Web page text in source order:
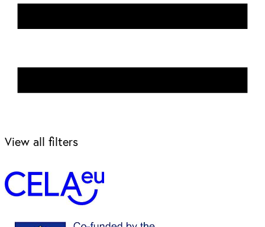
View all filters